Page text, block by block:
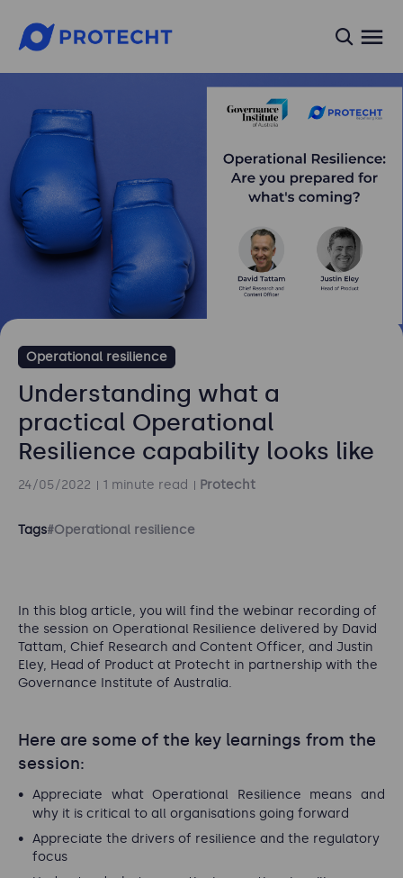
Operational resilience
Understanding what a
practical Operational
Resilience capability looks like
24/05/2022 1 minute read Protecht
Tags#Operational resilience
In this blog article, you will find the webinar recording of
the session on Operational Resilience delivered by David
Tattam, Chief Research and Content Officer, and Justin
Eley, Head of Product at Protecht in partnership with the
Governance Institute of Australia.
Here are some of the key learnings from the
session:
Appreciate what Operational Resilience means and
why it is critical to all organisations going forward
Appreciate the drivers of resilience and the regulatory
focus